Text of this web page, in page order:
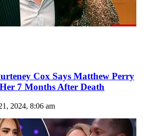
Cox Says Matthew Perry
7 Months After Death
2024, 8:06 am